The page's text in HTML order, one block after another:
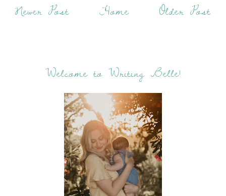
Newer Post Older Post
Home
Welcome to Writing Belle!